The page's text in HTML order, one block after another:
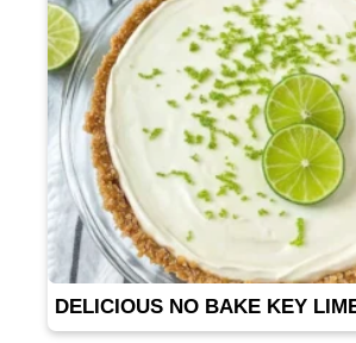
DELICIOUS NO BAKE KEY